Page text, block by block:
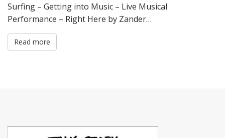
Surfing – Getting into Music – Live Musical
Performance – Right Here by Zander…
Read more